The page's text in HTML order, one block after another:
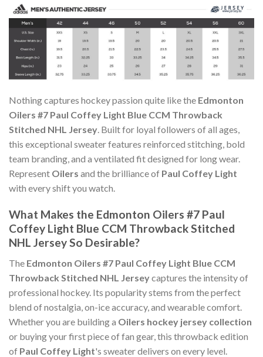
Nothing captures hockey passion quite like the Edmonton
Oilers #7 Paul Coffey Light Blue CCM Throwback
Stitched NHL Jersey. Built for loyal followers of all ages,
this exceptional sweater features reinforced stitching, bold
team branding, and a ventilated fit designed for long wear.
Represent Oilers and the brilliance of Paul Coffey Light
with every shift you watch.
What Makes the Edmonton Oilers #7 Paul
Coffey Light Blue CCM Throwback Stitched
NHL Jersey So Desirable?
The Edmonton Oilers #7 Paul Coffey Light Blue CCM
Throwback Stitched NHL Jerseycaptures the intensity of
professional hockey. Its popularity stems from the perfect
blend of nostalgia, on-ice accuracy, and wearable comfort.
Whether you are building a Oilers hockey jersey collection
or buying your first piece of fan gear, this throwback edition
of Paul Coffey Light's sweater delivers on every level.